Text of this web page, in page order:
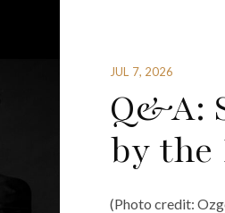
JUL 7, 2026
Q&A:
by
(Photo credit: